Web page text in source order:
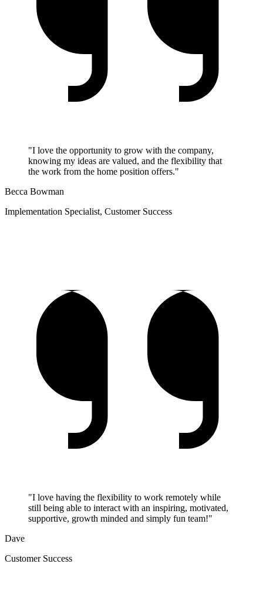
"I love the opportunity to grow with the company,
knowing my ideas are valued, and the flexibility that
the work from the home position offers."
Becca Bowman
Implementation Specialist, Customer Success
"I love having the flexibility to work remotely while
still being able to interact with an inspiring, motivated,
supportive, growth minded and simply fun team!"
Dave
Customer Success